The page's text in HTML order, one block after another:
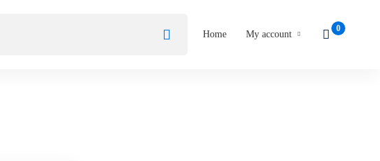
Home My account